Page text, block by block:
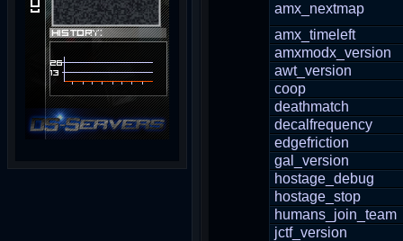
amx_nextmap
amx_timeleft
amxmodx_version
awt_version
coop
deathmatch
decalfrequency
edgefriction
gal_version
hostage_debug
hostage_stop
humans_join_team
jctf_version